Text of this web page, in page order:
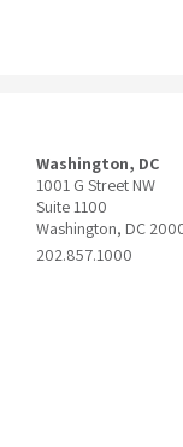
Washington, DC
1001 G Street NW
Suite 1100
Washington, DC
202.857.1000